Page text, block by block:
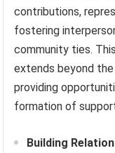
contributions,
fostering
community ties.
extends beyond
providing
formation of
Building